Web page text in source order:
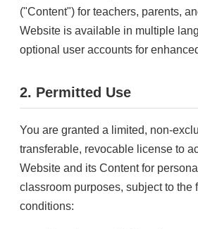
("Content") for teachers, parents,
Website is available in multiple
optional user accounts for
2. Permitted Use
You are granted a limited, non-
transferable, revocable license to
Website and its Content for
classroom purposes, subject to the
conditions: